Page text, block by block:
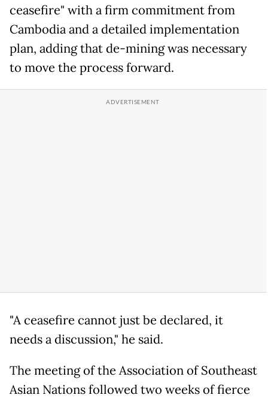
ceasefire" with a firm commitment from
Cambodia and a detailed implementation
plan, adding that de-mining was necessary
to move the process forward.
"A ceasefire cannot just be declared, it
needs a discussion," he said.
The meeting of the Association of Southeast
Asian Nations followed two weeks of fierce